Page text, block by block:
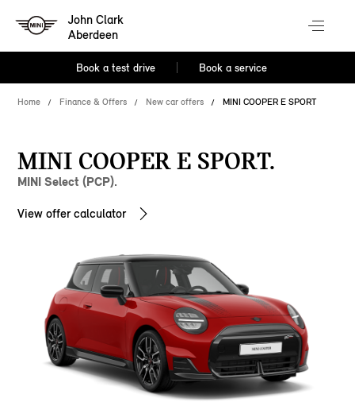
John Clark
Aberdeen
Book a test drive Book a service
Home Finance & Offers New car offers MINI COOPER E SPORT
MINI COOPER E SPORT.
MINI Select (PCP).
View offer calculator